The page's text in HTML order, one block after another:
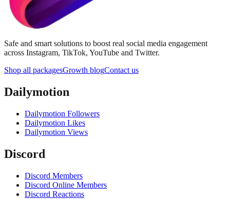
Safe and smart solutions to boost real social media engagement
across Instagram, TikTok, YouTube and Twitter.
Shop all packagesGrowth blogContact us
Dailymotion
Dailymotion Followers
Dailymotion Likes
Dailymotion Views
Discord
Discord Members
Discord Online Members
Discord Reactions